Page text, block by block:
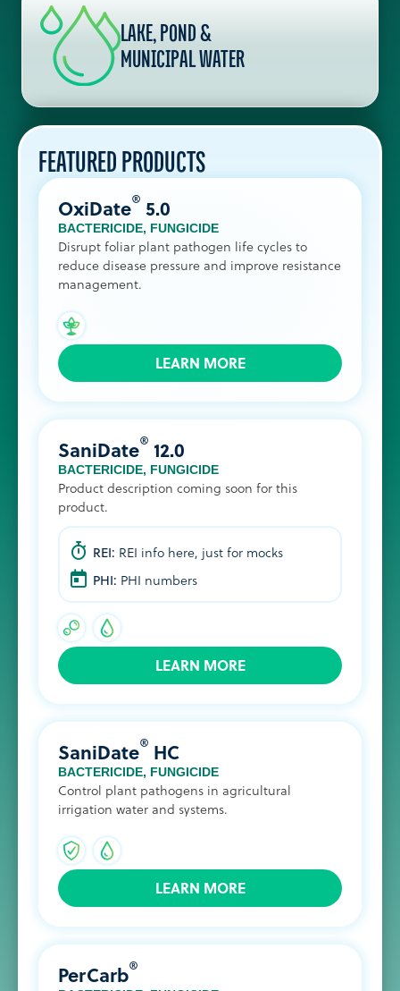
LAKE, POND &
MUNICIPAL WATER
FEATURED PRODUCTS
OxiDate® 5.0
BACTERICIDE, FUNGICIDE
Disrupt foliar plant pathogen life cycles to
reduce disease pressure and improve resistance
management.
LEARN MORE
SaniDate® 12.0
BACTERICIDE, FUNGICIDE
Product description coming soon for this
product.
REI: REI info here, just for mocks
PHI: PHI numbers
LEARN MORE
SaniDate® HC
BACTERICIDE, FUNGICIDE
Control plant pathogens in agricultural
irrigation water and systems.
LEARN MORE
PerCarb®